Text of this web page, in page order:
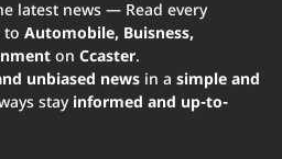
latest news — Read every
to Automobile, Buisness,
on Ccaster.
unbiased news in a simple and
stay informed and up-to-